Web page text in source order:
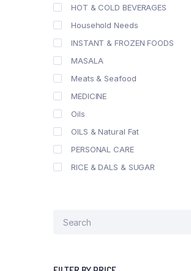
HOT & COLD BEVERAGES
Household Needs
INSTANT & FROZEN FOODS
MASALA
Meats & Seafood
MEDICINE
Oils
OILS & Natural Fat
PERSONAL CARE
RICE & DALS & SUGAR